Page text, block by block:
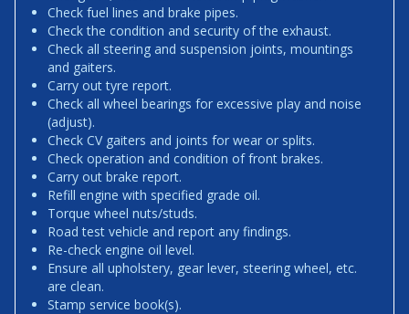
Check fuel lines and brake pipes.
Check the condition and security of the exhaust.
Check all steering and suspension joints, mountings
and gaiters.
Carry out tyre report.
Check all wheel bearings for excessive play and noise
(adjust).
Check CV gaiters and joints for wear or splits.
Check operation and condition of front brakes.
Carry out brake report.
Refill engine with specified grade oil.
Torque wheel nuts/studs.
Road test vehicle and report any findings.
Re-check engine oil level.
Ensure all upholstery, gear lever, steering wheel, etc.
are clean.
Stamp service book(s).